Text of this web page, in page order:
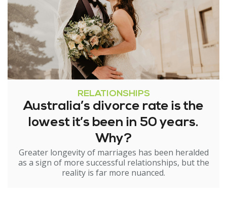
RELATIONSHIPS
Australia’s divorce rate is the
lowest it’s been in 50 years.
Why?
Greater longevity of marriages has been heralded
as a sign of more successful relationships, but the
reality is far more nuanced.